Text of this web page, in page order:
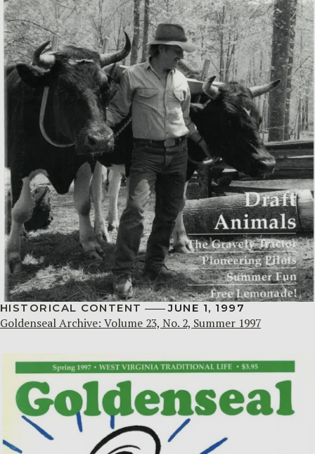
HISTORICAL CONTENT JUNE 1, 1997
Goldenseal Archive: Volume 23, No. 2, Summer 1997